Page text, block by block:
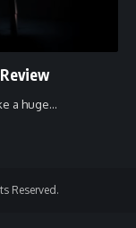
a huge…
Reserved.